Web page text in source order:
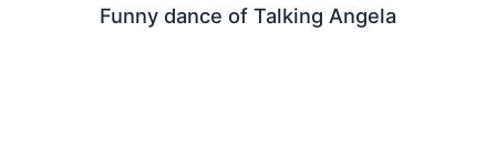
Funny dance of Talking Angela